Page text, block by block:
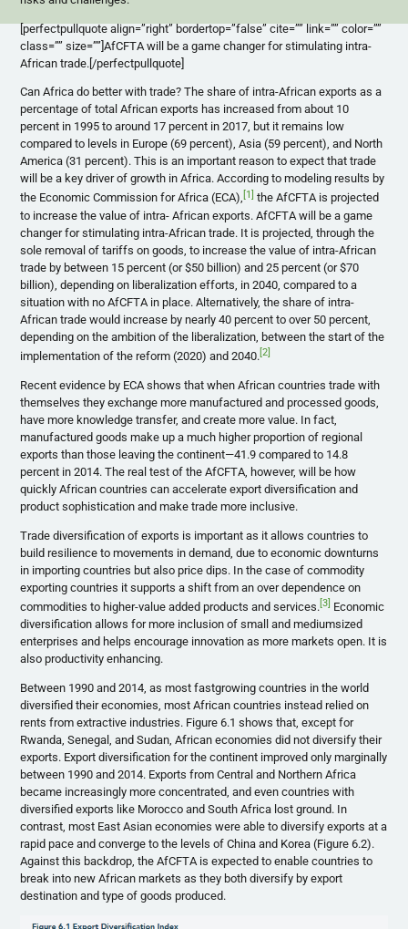
[perfectpullquote align=”right” bordertop=”false” cite=”” link=”” color=””
class=”” size=””]AfCFTA will be a game changer for stimulating intra-
African trade.[/perfectpullquote]
Can Africa do better with trade? The share of intra-African exports as a
percentage of total African exports has increased from about 10
percent in 1995 to around 17 percent in 2017, but it remains low
compared to levels in Europe (69 percent), Asia (59 percent), and North
America (31 percent). This is an important reason to expect that trade
will be a key driver of growth in Africa. According to modeling results by
the Economic Commission for Africa (ECA),[1] the AfCFTA is projected
to increase the value of intra- African exports. AfCFTA will be a game
changer for stimulating intra-African trade. It is projected, through the
sole removal of tariffs on goods, to increase the value of intra-African
trade by between 15 percent (or $50 billion) and 25 percent (or $70
billion), depending on liberalization efforts, in 2040, compared to a
situation with no AfCFTA in place. Alternatively, the share of intra-
African trade would increase by nearly 40 percent to over 50 percent,
depending on the ambition of the liberalization, between the start of the
implementation of the reform (2020) and 2040.[2]
Recent evidence by ECA shows that when African countries trade with
themselves they exchange more manufactured and processed goods,
have more knowledge transfer, and create more value. In fact,
manufactured goods make up a much higher proportion of regional
exports than those leaving the continent—41.9 compared to 14.8
percent in 2014. The real test of the AfCFTA, however, will be how
quickly African countries can accelerate export diversification and
product sophistication and make trade more inclusive.
Trade diversification of exports is important as it allows countries to
build resilience to movements in demand, due to economic downturns
in importing countries but also price dips. In the case of commodity
exporting countries it supports a shift from an over dependence on
commodities to higher-value added products and services.[3] Economic
diversification allows for more inclusion of small and mediumsized
enterprises and helps encourage innovation as more markets open. It is
also productivity enhancing.
Between 1990 and 2014, as most fastgrowing countries in the world
diversified their economies, most African countries instead relied on
rents from extractive industries. Figure 6.1 shows that, except for
Rwanda, Senegal, and Sudan, African economies did not diversify their
exports. Export diversification for the continent improved only marginally
between 1990 and 2014. Exports from Central and Northern Africa
became increasingly more concentrated, and even countries with
diversified exports like Morocco and South Africa lost ground. In
contrast, most East Asian economies were able to diversify exports at a
rapid pace and converge to the levels of China and Korea (Figure 6.2).
Against this backdrop, the AfCFTA is expected to enable countries to
break into new African markets as they both diversify by export
destination and type of goods produced.